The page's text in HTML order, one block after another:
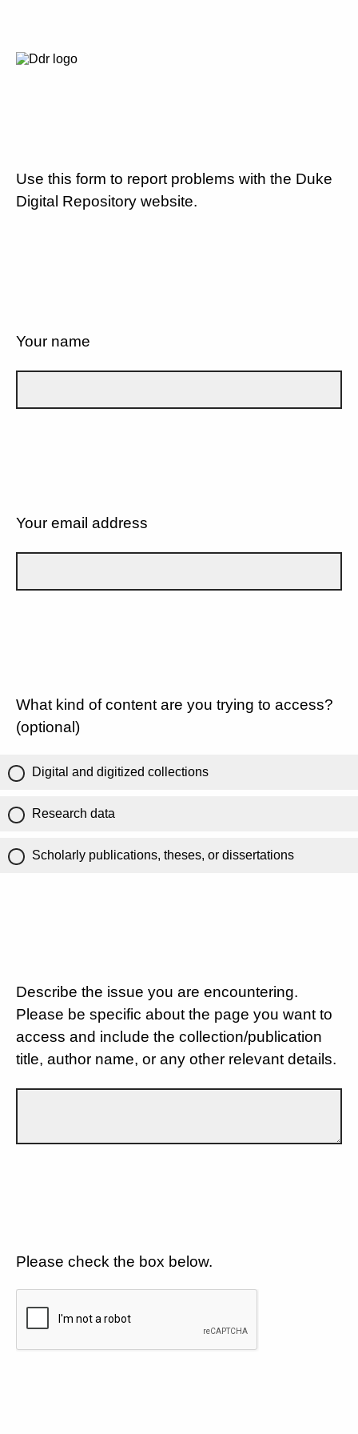
Use this form to report problems with the Duke
Digital Repository website.
Your name
Your email address
What kind of content are you trying to access?
(optional)
Digital and digitized collections
Research data
Scholarly publications, theses, or dissertations
Describe the issue you are encountering.
Please be specific about the page you want to
access and include the collection/publication
title, author name, or any other relevant details.
Please check the box below.